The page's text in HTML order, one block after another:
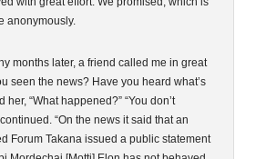
anonymously.
months later, a friend called me in great
seen the news? Have you heard what’s
her, “What happened?” “You don’t
“On the news it said that an
Forum Takana issued a public statement